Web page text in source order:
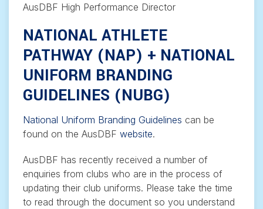
AusDBF High Performance Director
NATIONAL ATHLETE
PATHWAY (NAP) + NATIONAL
UNIFORM BRANDING
GUIDELINES (NUBG)
National Uniform Branding Guidelines can be
found on the AusDBF website.
AusDBF has recently received a number of
enquiries from clubs who are in the process of
updating their club uniforms. Please take the time
to read through the document so you understand